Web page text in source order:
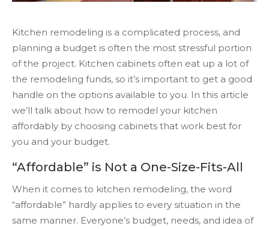
Kitchen remodeling is a complicated process, and
planning a budget is often the most stressful portion
of the project. Kitchen cabinets often eat up a lot of
the remodeling funds, so it’s important to get a good
handle on the options available to you. In this article
we’ll talk about how to remodel your kitchen
affordably by choosing cabinets that work best for
you and your budget.
“Affordable” is Not a One-Size-Fits-All
When it comes to kitchen remodeling, the word
“affordable” hardly applies to every situation in the
same manner. Everyone’s budget, needs, and idea of